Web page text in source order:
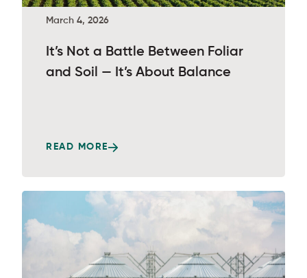
March 4, 2026
It’s Not a Battle Between Foliar
and Soil — It’s About Balance
READ MORE